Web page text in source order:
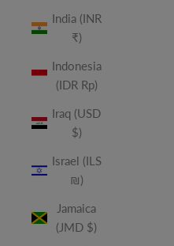
India (INR
₹)
Indonesia
(IDR Rp)
Iraq (USD
$)
Israel (ILS
₪)
Jamaica
(JMD $)